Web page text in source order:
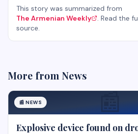
This story was summarized from
The Armenian Weekly
. Read the
source.
More from News
📰
📰 NEWS
Explosive device found on